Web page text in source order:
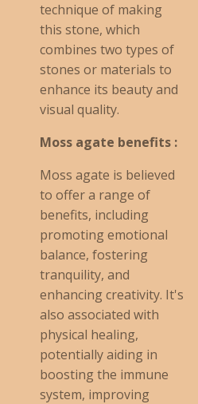
technique of making
this stone, which
combines two types of
stones or materials to
enhance its beauty and
visual quality.
Moss agate benefits :
Moss agate is believed
to offer a range of
benefits, including
promoting emotional
balance, fostering
tranquility, and
enhancing creativity. It's
also associated with
physical healing,
potentially aiding in
boosting the immune
system, improving